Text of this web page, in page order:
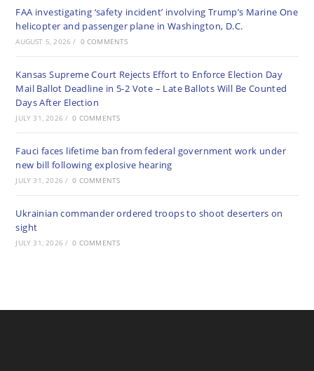
FAA investigating ‘safety incident’ involving Trump’s Marine One
helicopter and passenger plane in Washington, D.C.
AUGUST 5, 2026 / 0 COMMENTS
Kansas Supreme Court Rejects Effort to Enforce Election Day
Mail Ballot Deadline in 5-2 Vote – Late Ballots Will Be Counted
Days After Election
JULY 31, 2026 / 0 COMMENTS
Fauci faces lifetime ban from federal government work under
new bill following explosive hearing
JULY 31, 2026 / 0 COMMENTS
Ukrainian commander ordered troops to shoot deserters on
sight
JULY 31, 2026 / 0 COMMENTS